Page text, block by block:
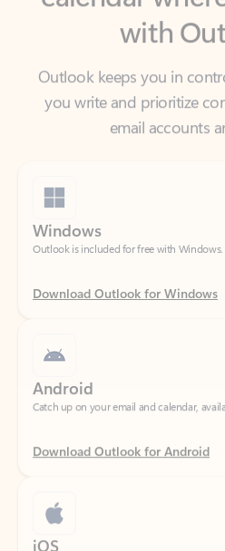
Outlook keeps you in
you write and prioritize
email accounts
Outlook is included for free with Windows.
Download Outlook for Windows
Catch up on your email and calendar,
Download Outlook for Android
Catch up on your email and calendar,